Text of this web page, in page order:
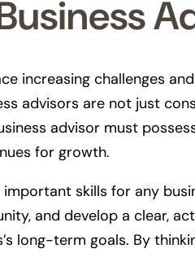
increasing challenges
advisors are not just
advisor must
for growth.
skills for any
and develop a clear,
long-term goals. By